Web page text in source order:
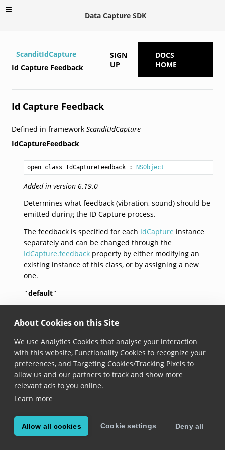
About Cookies on this Site
We use Analytics Cookies that analyse your interaction
with this website, Functionality Cookies to recognize your
preferences, and Targeting Cookies/Tracking Pixels to
allow us and our partners to track and show more
relevant ads to you online.
Learn more
Allow all cookies Cookie settings Deny all
Data Capture SDK
ScanditIdCapture
Id Capture Feedback
SIGN
UP
DOCS
HOME
Id Capture Feedback
Defined in framework ScanditIdCapture
IdCaptureFeedback
open class IdCaptureFeedback : NSObject
Added in version 6.19.0
Determines what feedback (vibration, sound) should be
emitted during the ID Capture process.
The feedback is specified for each IdCapture instance
separately and can be changed through the
IdCapture.feedbackproperty by either modifying an
existing instance of this class, or by assigning a new
one.
`default`
open class var `default`:
Added in version 6.19.0
Returns an id capture feedback with default
configuration:
default beep sound is loaded,
vibration for the id captured event is enabled,
beeping for the id rejected event is disabled,
vibration for the id rejected event is disabled,
beeping for the id capture timeout event is